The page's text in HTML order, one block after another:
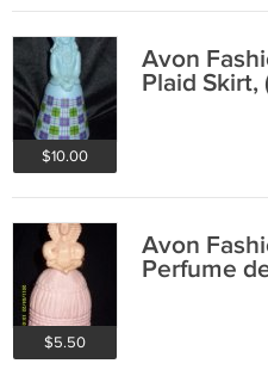
$10.00
Avon
Plaid Skirt,
$5.50
Avon
Perfume